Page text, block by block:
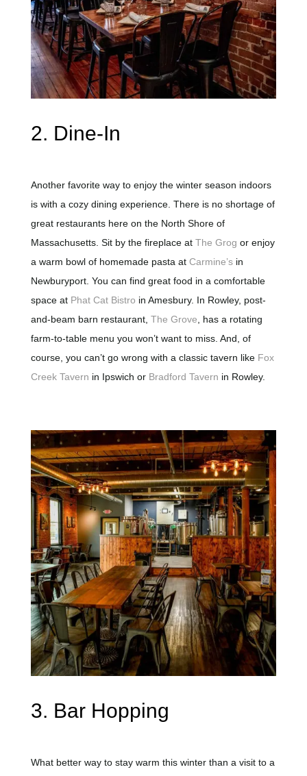
2. Dine-In
Another favorite way to enjoy the winter season indoors
is with a cozy dining experience. There is no shortage of
great restaurants here on the North Shore of
Massachusetts. Sit by the fireplace at The Grog or enjoy
a warm bowl of homemade pasta at Carmine’sin
Newburyport. You can find great food in a comfortable
space at Phat Cat Bistro in Amesbury. In Rowley, post-
and-beam barn restaurant, The Grove, has a rotating
farm-to-table menu you won’t want to miss. And, of
course, you can’t go wrong with a classic tavern like Fox
Creek Tavern in Ipswich or Bradford Tavern in Rowley.
3. Bar Hopping
What better way to stay warm this winter than a visit to a